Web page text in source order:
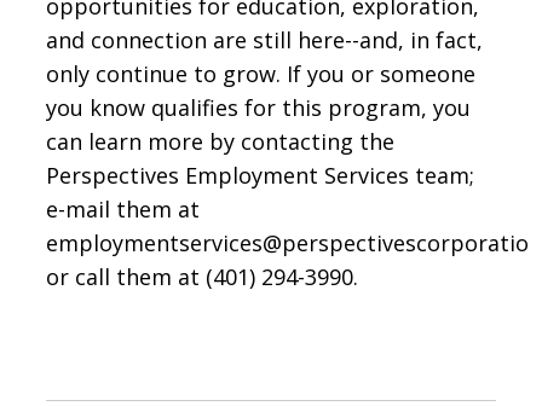
opportunities for education, exploration,
and connection are still here--and, in fact,
only continue to grow. If you or someone
you know qualifies for this program, you
can learn more by contacting the
Perspectives Employment Services team;
e-mail them at
or call them at (401) 294-3990.